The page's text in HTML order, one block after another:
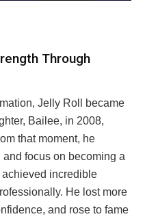
Through
Jelly Roll became
Bailee, in 2008,
that moment, he
focus on becoming a
achieved incredible
He lost more
and rose to fame